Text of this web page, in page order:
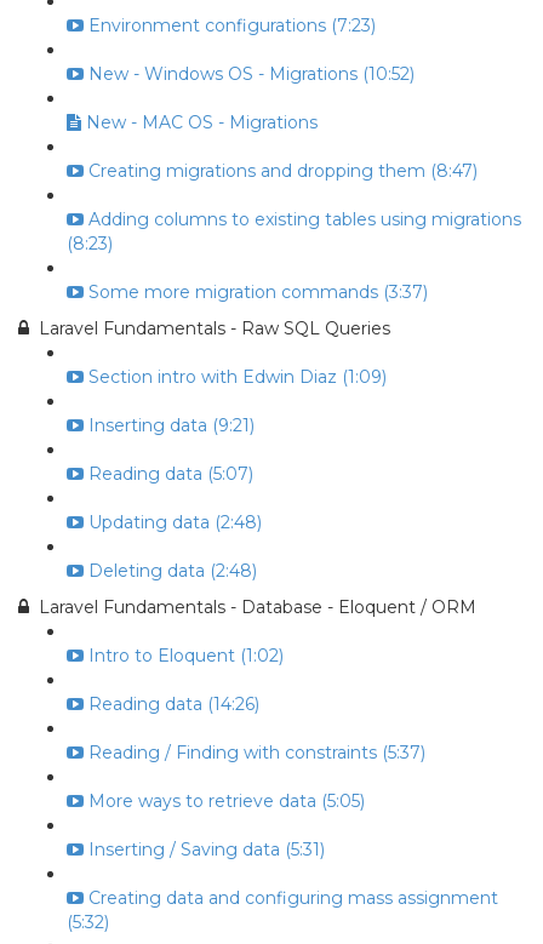
Environment configurations (7:23)
New - Windows OS - Migrations (10:52)
New - MAC OS - Migrations
Creating migrations and dropping them (8:47)
Adding columns to existing tables using migrations
(8:23)
Some more migration commands (3:37)
Laravel Fundamentals - Raw SQL Queries
Section intro with Edwin Diaz (1:09)
Inserting data (9:21)
Reading data (5:07)
Updating data (2:48)
Deleting data (2:48)
Laravel Fundamentals - Database - Eloquent / ORM
Intro to Eloquent (1:02)
Reading data (14:26)
Reading / Finding with constraints (5:37)
More ways to retrieve data (5:05)
Inserting / Saving data (5:31)
Creating data and configuring mass assignment
(5:32)